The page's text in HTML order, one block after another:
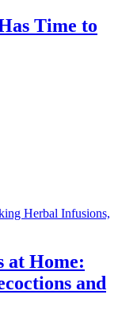
Time to
at Home:
and